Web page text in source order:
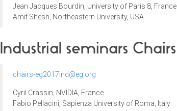
Jean Jacques Bourdin University of Paris 8, France
Amit Shesh, Northeastern University, USA
Industrial seminars Chairs
chairs-eg2017ind@eg.org
Cyril Crassin NVIDIA , France
Fabio Pellacini Sapienza University of Roma , Italy